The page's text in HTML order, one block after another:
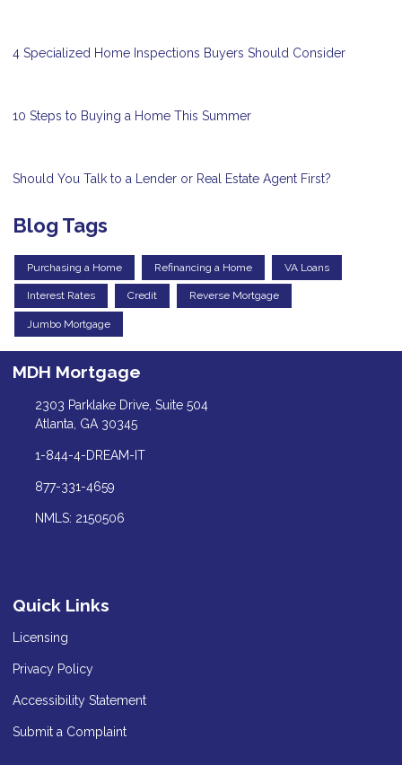
4 Specialized Home Inspections Buyers Should Consider
10 Steps to Buying a Home This Summer
Should You Talk to a Lender or Real Estate Agent First?
Blog Tags
Purchasing a Home Refinancing a Home VA Loans
Interest Rates Credit Reverse Mortgage
Jumbo Mortgage
MDH Mortgage
2303 Parklake Drive, Suite 504
Atlanta, GA 30345
1-844-4-DREAM-IT
877-331-4659
NMLS: 2150506
Quick Links
Licensing
Privacy Policy
Accessibility Statement
Submit a Complaint